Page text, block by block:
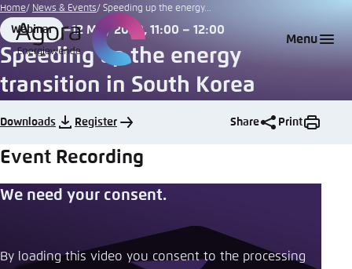
Go
to
main
content
Menu
Home News & Events Speeding up the energy...
Format
Webinar
Date
12 May 2020, 11:00 – 12:00
Speeding up the energy
transition in South Korea
Downloads Register Share Print
Event Recording
We need your consent.
By loading this video you consent to the processing
Login
Melden Sie sich an um ..., ... und ... zu verwalten.
Benutzername*
Passwort*
Choose language
English
German
Agora Think Tanks
Appearance of the website
This website adjusts its color scheme based on
your settings. Choose which color scheme you
would like to use for this website.